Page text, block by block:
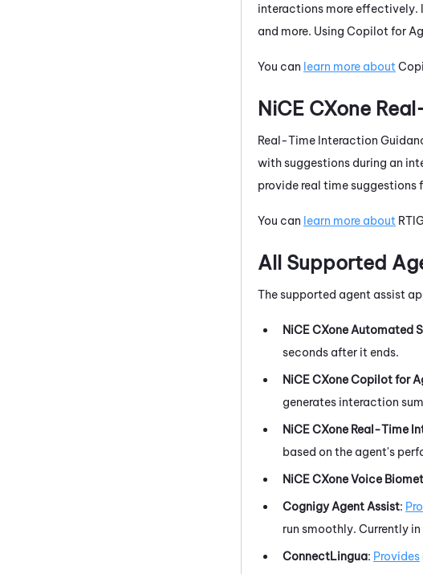
interactions more effectively.
and more. Using Copilot for
You can learn more about
NiCE CXone
Real-Time Interaction
with suggestions during an
provide real time
You can learn more about
All Supported
The supported agent assist
NiCE CXone Automated
seconds after it ends.
NiCE CXoneCopilot for
generates interaction
NiCE CXone Real-Time
based on the agent's
NiCE CXoneVoice
Cognigy Agent Assist:
run smoothly. Currently
ConnectLingua: Provides